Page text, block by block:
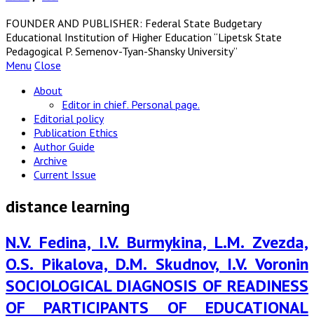
FOUNDER AND PUBLISHER: Federal State Budgetary
Educational Institution of Higher Education “Lipetsk State
Pedagogical P. Semenov-Tyan-Shansky University”
Menu Close
About
Editor in chief. Personal page.
Editorial policy
Publication Ethics
Author Guide
Archive
Current Issue
distance learning
N.V. Fedina, I.V. Burmykina, L.M. Zvezda,
O.S. Pikalova, D.M. Skudnov, I.V. Voronin
SOCIOLOGICAL DIAGNOSIS OF READINESS
OF PARTICIPANTS OF EDUCATIONAL